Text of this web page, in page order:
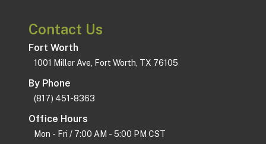
Contact Us
Fort Worth
1001 Miller Ave, Fort Worth, TX 76105
By Phone
(817) 451-8363
Office Hours
Mon - Fri / 7:00 AM - 5:00 PM CST